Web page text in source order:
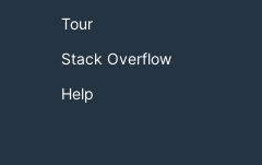
Tour
Stack Overflow
Help